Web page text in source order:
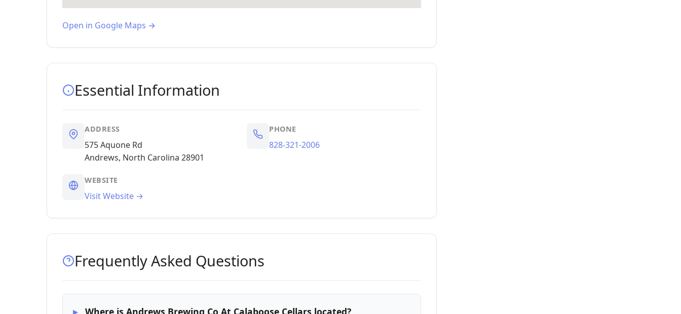
Open in Google Maps →
Essential Information
ADDRESS
575 Aquone Rd
Andrews, North Carolina 28901
PHONE
828-321-2006
WEBSITE
Visit Website →
Frequently Asked Questions
Where is Andrews Brewing Co At Calaboose Cellars located?